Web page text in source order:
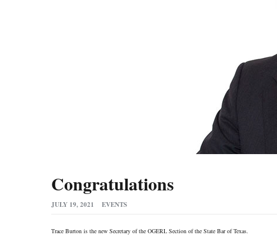
Congratulations
JULY 19, 2021 EVENTS
Trace Burton is the new Secretary of the OGERL Section of the State Bar of Texas.